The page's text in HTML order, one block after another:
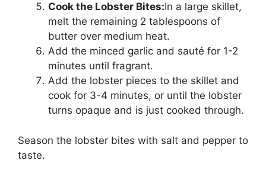
Cook the Lobster Bites:In a large skillet,
melt the remaining 2 tablespoons of
butter over medium heat.
Add the minced garlic and sauté for 1-2
minutes until fragrant.
Add the lobster pieces to the skillet and
cook for 3-4 minutes, or until the lobster
turns opaque and is just cooked through.
Season the lobster bites with salt and pepper to
taste.